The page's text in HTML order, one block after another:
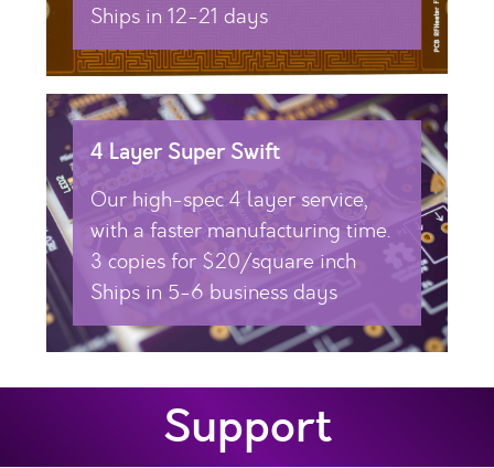
Ships in 12-21 days
4 Layer Super Swift
Our high-spec 4 layer service,
with a faster manufacturing time.
3 copies for $20/square inch
Ships in 5-6 business days
Support